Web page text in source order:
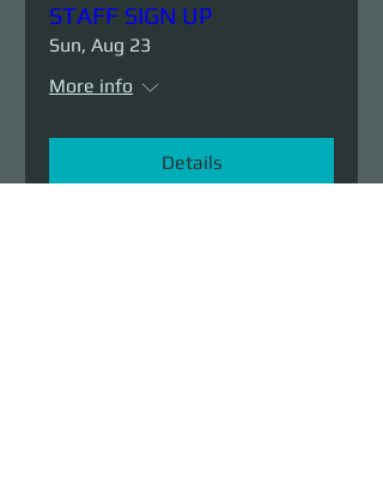
STAFF SIGN UP
Sun, Aug 23
More info
Details